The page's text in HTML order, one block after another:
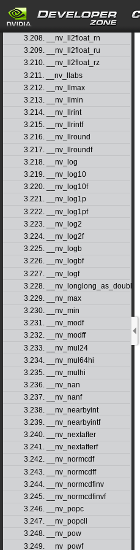
search
3.206. __nv_ll2double_rz
3.207. __nv_ll2float_rd
3.208. __nv_ll2float_rn
3.209. __nv_ll2float_ru
3.210. __nv_ll2float_rz
3.211. __nv_llabs
3.212. __nv_llmax
3.213. __nv_llmin
3.214. __nv_llrint
3.215. __nv_llrintf
3.216. __nv_llround
3.217. __nv_llroundf
3.218. __nv_log
3.219. __nv_log10
3.220. __nv_log10f
3.221. __nv_log1p
3.222. __nv_log1pf
3.223. __nv_log2
3.224. __nv_log2f
3.225. __nv_logb
3.226. __nv_logbf
3.227. __nv_logf
3.228. __nv_longlong_as_double
3.229. __nv_max
3.230. __nv_min
3.231. __nv_modf
3.232. __nv_modff
3.233. __nv_mul24
3.234. __nv_mul64hi
3.235. __nv_mulhi
3.236. __nv_nan
3.237. __nv_nanf
3.238. __nv_nearbyint
3.239. __nv_nearbyintf
3.240. __nv_nextafter
3.241. __nv_nextafterf
3.242. __nv_normcdf
3.243. __nv_normcdff
3.244. __nv_normcdfinv
3.245. __nv_normcdfinvf
3.246. __nv_popc
3.247. __nv_popcll
3.248. __nv_pow
3.249. __nv_powf